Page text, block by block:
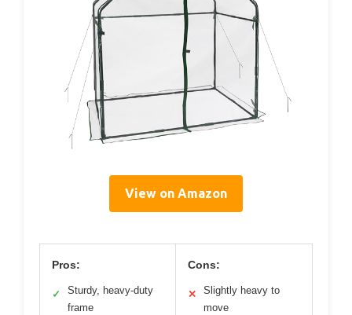
View on Amazon
Pros:
✓
Sturdy, heavy-duty
frame
Cons:
✕
Slightly heavy to
move